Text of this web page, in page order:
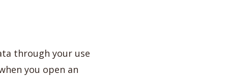
through your use
you open an